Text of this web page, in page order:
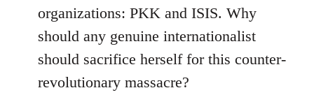
organizations: PKK and ISIS. Why
should any genuine internationalist
should sacrifice herself for this counter-
revolutionary massacre?